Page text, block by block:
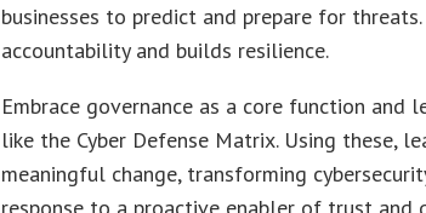
businesses to predict and prepare for
accountability and builds resilience.
Embrace governance as a core function and
like the Cyber Defense Matrix. Using these,
meaningful change, transforming
response to a proactive enabler of trust and